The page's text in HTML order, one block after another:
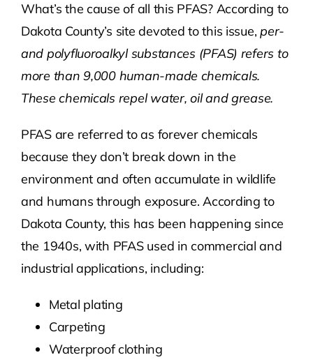
What’s the cause of all this PFAS? According to
Dakota County’s site devoted to this issue,per-
and polyfluoroalkyl substances (PFAS) ​refers to
more than 9,000 human-made chemicals.
These chemicals repel water, oil and grease.
PFAS are referred to as forever chemicals
because they don’t break down in the
environment and often accumulate in wildlife
and humans through exposure. According to
Dakota County, this has been happening since
the 1940s, with PFAS used in commercial and
industrial applications, including:
Metal plating
Carpeting
Waterproof clothing